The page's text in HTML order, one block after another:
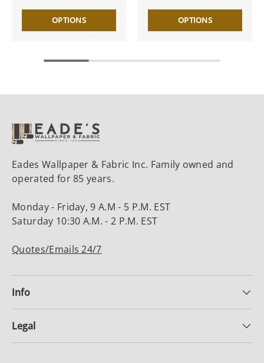
OPTIONS OPTIONS
Eades Wallpaper & Fabric Inc. Family owned and
operated for 85 years.
Monday - Friday, 9 A.M - 5 P.M. EST
Saturday 10:30 A.M. - 2 P.M. EST
Quotes/Emails 24/7
Info
Legal